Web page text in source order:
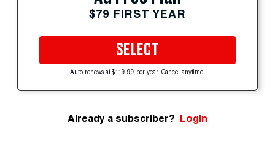
$79 FIRST YEAR
SELECT
Auto-renews at $119.99 per year. Cancel anytime.
Already a subscriber? Login